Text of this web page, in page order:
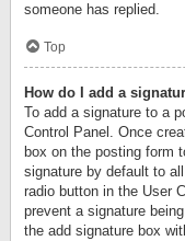
someone has replied.
Top
How do I add a
To add a signature to a
Control Panel. Once
box on the posting form
signature by default to
radio button in the User
prevent a signature
the add signature box